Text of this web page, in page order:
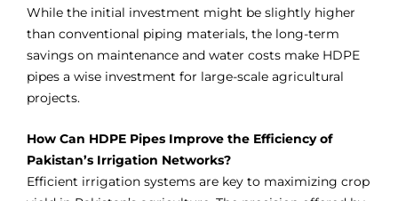
While the initial investment might be slightly higher
than conventional piping materials, the long-term
savings on maintenance and water costs make HDPE
pipes a wise investment for large-scale agricultural
projects.
How Can HDPE Pipes Improve the Efficiency of
Pakistan’s Irrigation Networks?
Efficient irrigation systems are key to maximizing crop